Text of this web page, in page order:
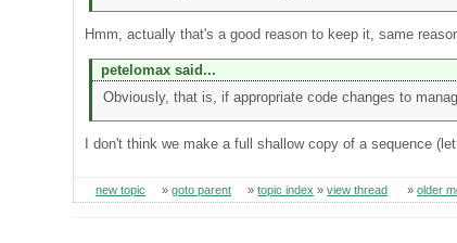
Hmm, actually that's a good reason to keep it, same
petelomax said...
Obviously, that is, if appropriate code changes to
I don't think we make a full shallow copy of a sequence
new topic »goto parent »topic index »view thread »older